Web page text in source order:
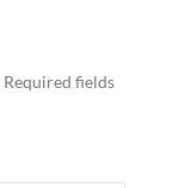
Required fields